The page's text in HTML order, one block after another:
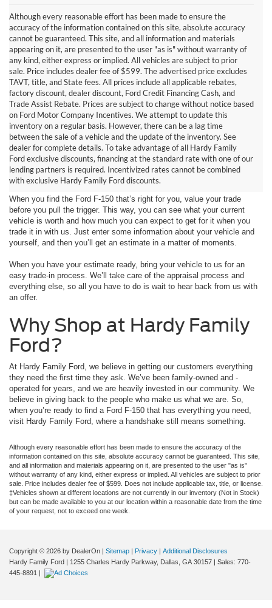
Although every reasonable effort has been made to ensure the
accuracy of the information contained on this site, absolute accuracy
cannot be guaranteed. This site, and all information and materials
appearing on it, are presented to the user "as is" without warranty of
any kind, either express or implied. All vehicles are subject to prior
sale. Price includes dealer fee of $599. The advertised price excludes
TAVT, title, and State fees. All prices include all applicable rebates,
factory discount, dealer discount, Ford Credit Financing Cash, and
Trade Assist Rebate. Prices are subject to change without notice based
on Ford Motor Company Incentives. We attempt to update this
inventory on a regular basis. However, there can be a lag time
between the sale of a vehicle and the update of the inventory. See
dealer for complete details. To take advantage of all Hardy Family
Ford exclusive discounts, financing at the standard rate with one of our
lending partners is required. Incentivized rates cannot be combined
with exclusive Hardy Family Ford discounts.
Value Your Trade in Dallas,
GA
When you find the Ford F-150 that’s right for you, value your trade
before you pull the trigger. This way, you can see what your current
vehicle is worth and how much you can expect to get for it when you
trade it in with us. Just enter some information about your vehicle and
yourself, and then you’ll get an estimate in a matter of moments.
When you have your estimate ready, bring your vehicle to us for an
easy trade-in process. We’ll take care of the appraisal process and
everything else, so all you have to do is wait to hear back from us with
an offer.
Why Shop at Hardy Family
Ford?
At Hardy Family Ford, we believe in getting our customers everything
they need the first time they ask. We’ve been family-owned and -
operated for years, and we are heavily invested in our community. We
believe in giving back to the people who make us what we are. So,
when you’re ready to find a Ford F-150 that has everything you need,
visit Hardy Family Ford, where a handshake still means something.
Although every reasonable effort has been made to ensure the accuracy of the
information contained on this site, absolute accuracy cannot be guaranteed. This site,
and all information and materials appearing on it, are presented to the user "as is"
without warranty of any kind, either express or implied. All vehicles are subject to prior
sale. Price includes dealer fee of $599. Does not include applicable tax, title, or license.
‡Vehicles shown at different locations are not currently in our inventory (Not in Stock)
but can be made available to you at our location within a reasonable date from the time
of your request, not to exceed one week.
Copyright © 2026 by DealerOn | Sitemap | Privacy | Additional Disclosures
Hardy Family Ford | 1255 Charles Hardy Parkway, Dallas, GA 30157 | Sales: 770-
445-8891 |